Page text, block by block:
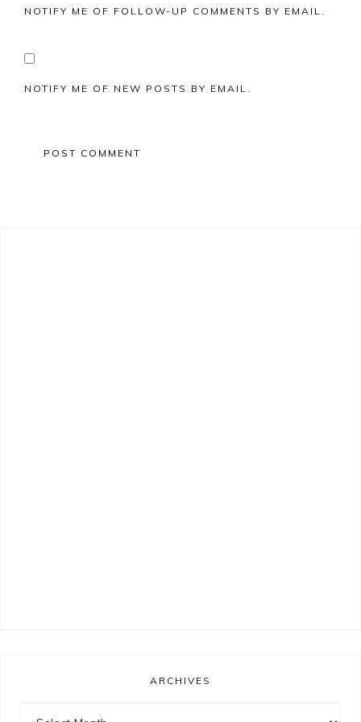
NOTIFY ME OF FOLLOW-UP COMMENTS BY EMAIL.
NOTIFY ME OF NEW POSTS BY EMAIL.
ARCHIVES